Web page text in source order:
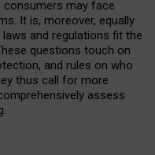
may face
It is, moreover, equally
and regulations fit the
questions touch on
and rules on who
thus call for more
assess